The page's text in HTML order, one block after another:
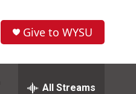
Give to WYSU
All Streams